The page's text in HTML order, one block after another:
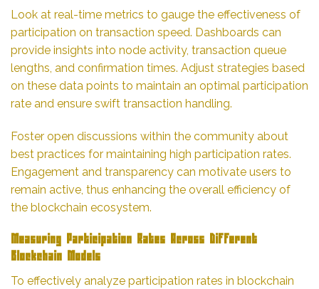
Look at real-time metrics to gauge the effectiveness of
participation on transaction speed. Dashboards can
provide insights into node activity, transaction queue
lengths, and confirmation times. Adjust strategies based
on these data points to maintain an optimal participation
rate and ensure swift transaction handling.
Foster open discussions within the community about
best practices for maintaining high participation rates.
Engagement and transparency can motivate users to
remain active, thus enhancing the overall efficiency of
the blockchain ecosystem.
Measuring Participation Rates Across Different
Blockchain Models
To effectively analyze participation rates in blockchain